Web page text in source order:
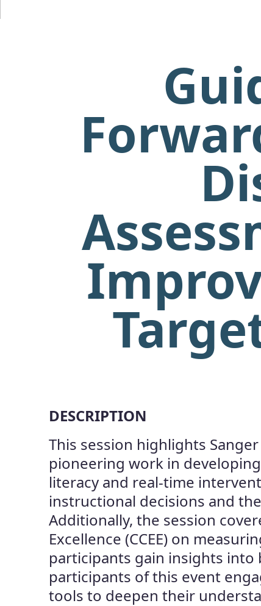
DESCRIPTION
This session highlights
pioneering work in
literacy and real-time
instructional decisions and
Additionally, the session
Excellence (CCEE) on
participants gain insights into
participants of this event
tools to deepen their